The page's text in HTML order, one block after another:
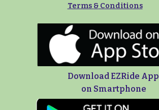
Terms &Conditions
Download EZRide App
on Smartphone